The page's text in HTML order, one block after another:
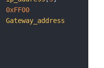
0xFF00
Gateway_address